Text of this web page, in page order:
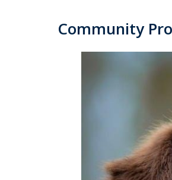
Community